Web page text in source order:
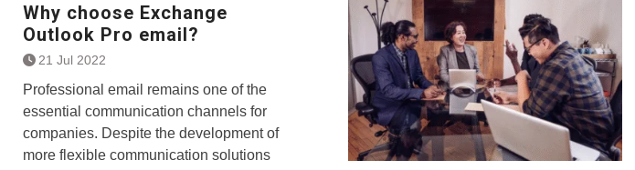
Why choose Exchange
Outlook Pro email?
21 Jul 2022
Professional email remains one of the
essential communication channels for
companies. Despite the development of
more flexible communication solutions